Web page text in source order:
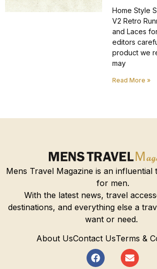
Home Style
V2 Retro
and Laces
editors
product we
may
Read More »
Mens Travel Magazine is an influential
for men.
With the latest news, travel
destinations, and everything else a
want or need.
About UsContact UsTerms &